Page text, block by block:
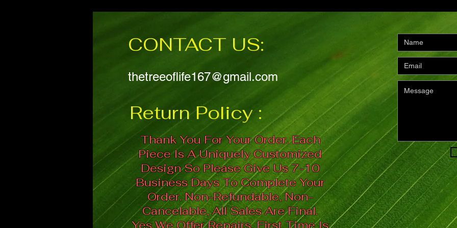
CONTACT US:
thetreeoflife167@gmail.com
Return Policy :
Thank You For Your Order. Each
Piece Is A Uniquely Customized
Design So Please Give Us 7-10
Business Days To Complete Your
Order. Non-Refundable, Non-
Cancelable, All Sales Are Final.
Yes We Offer Repairs, First Time Is